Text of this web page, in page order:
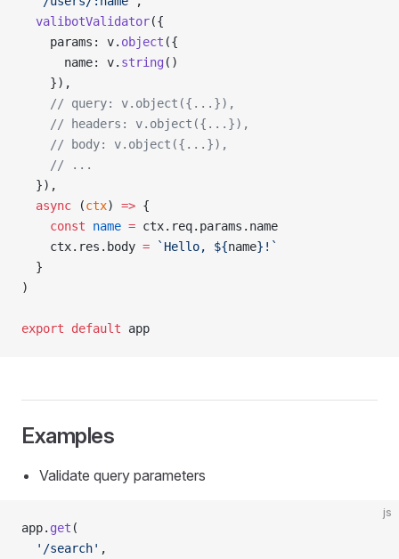
  valibotValidator
({
    params: v.
object ({
      name: v.
string ()
    }),
    // query: v.object({...}),
    // headers: v.object({...}),
    // body: v.object({...}),
    // ...
  }),
  async
(ctx) => {
    const
name = ctx.req.params.name
    ctx.res.body
= `Hello, ${name}!`
  }
)
export default app
Examples
Validate query parameters
js
app. get (
  '/search'
,